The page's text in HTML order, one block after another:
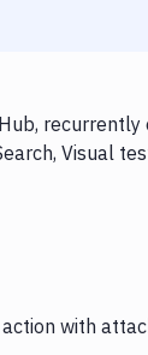
recurrently
Visual
with